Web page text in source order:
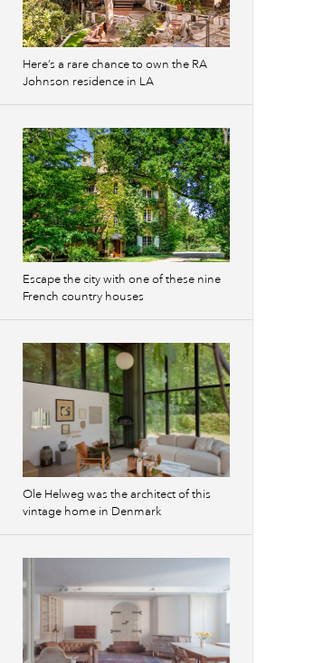
Here’s a rare chance to own the RA
Johnson residence in LA
Escape the city with one of these nine
French country houses
Ole Helweg was the architect of this
vintage home in Denmark